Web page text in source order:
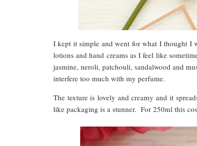
I kept it simple and went for what I thought
lotions and hand creams as I feel like
jasmine, neroli, patchouli, sandalwood and
interfere too much with my perfume.
The texture is lovely and creamy and it
like packaging is a stunner. For 250ml this